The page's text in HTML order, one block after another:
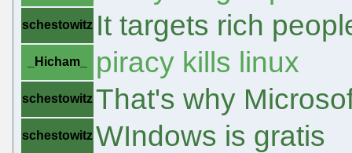
schestowitz It targets rich
_Hicham_ piracy kills linux
schestowitz That's why
schestowitz WIndows is gratis